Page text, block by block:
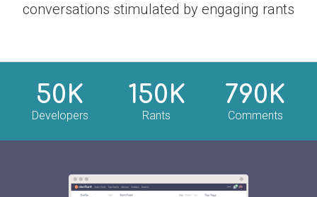
conversations stimulated by engaging rants
50K
Developers
150K
Rants
790K
Comments